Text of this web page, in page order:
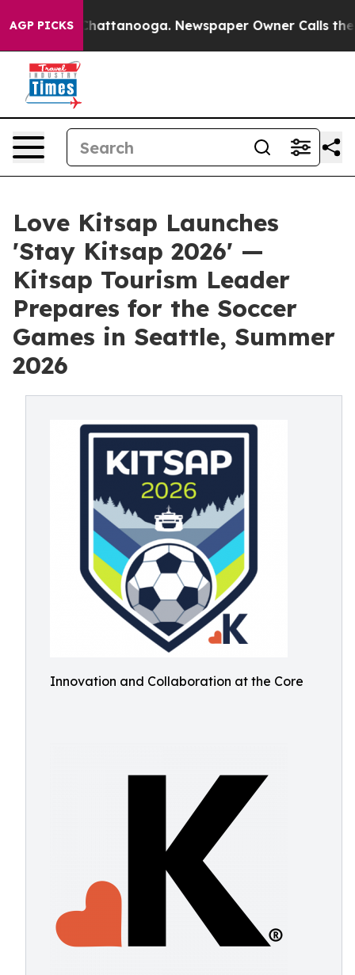
AGP PICKS
in Chattanooga. Newspaper Owner Calls the
Love Kitsap Launches
'Stay Kitsap 2026' —
Kitsap Tourism Leader
Prepares for the Soccer
Games in Seattle, Summer
2026
Innovation and Collaboration at the Core